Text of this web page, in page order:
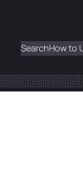
SearchHow to